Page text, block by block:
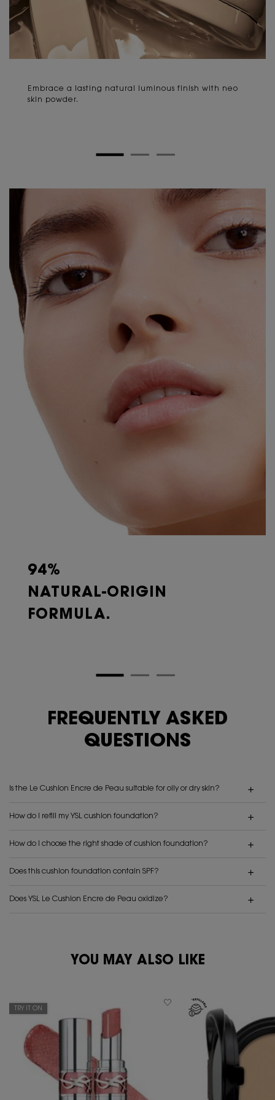
Embrace a lasting natural luminous finish with neo
skin powder.
94%
NATURAL-ORIGIN
FORMULA.
FREQUENTLY ASKED
QUESTIONS
Is the Le Cushion Encre de Peau suitable for oily or dry skin?
How do I refill my YSL cushion foundation?
How do I choose the right shade of cushion foundation?
Does this cushion foundation contain SPF?
Does YSL Le Cushion Encre de Peau oxidize?
PDP You May Also LikeYOU MAY ALSO LIKE
TRY IT ON